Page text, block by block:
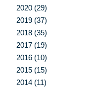
2020 (29)
2019 (37)
2018 (35)
2017 (19)
2016 (10)
2015 (15)
2014 (11)